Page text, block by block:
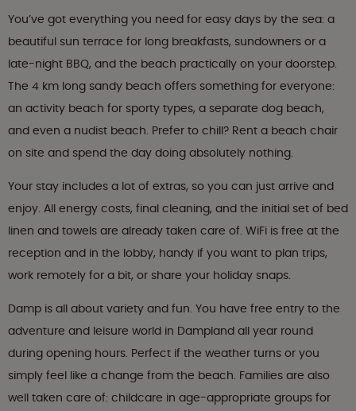
You’ve got everything you need for easy days by the sea: a
beautiful sun terrace for long breakfasts, sundowners or a
late-night BBQ, and the beach practically on your doorstep.
The 4 km long sandy beach offers something for everyone:
an activity beach for sporty types, a separate dog beach,
and even a nudist beach. Prefer to chill? Rent a beach chair
on site and spend the day doing absolutely nothing.
Your stay includes a lot of extras, so you can just arrive and
enjoy. All energy costs, final cleaning, and the initial set of bed
linen and towels are already taken care of. WiFi is free at the
reception and in the lobby, handy if you want to plan trips,
work remotely for a bit, or share your holiday snaps.
Damp is all about variety and fun. You have free entry to the
adventure and leisure world in Dampland all year round
during opening hours. Perfect if the weather turns or you
simply feel like a change from the beach. Families are also
well taken care of: childcare in age-appropriate groups for